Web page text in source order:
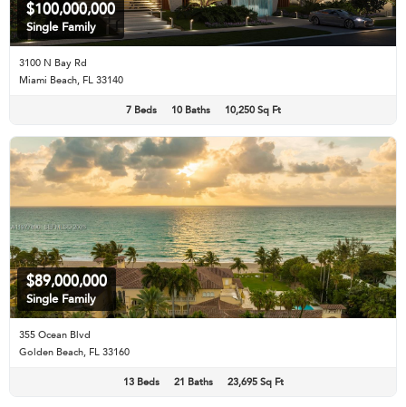
$100,000,000
Single Family
3100 N Bay Rd
Miami Beach, FL 33140
7 Beds 10 Baths 10,250 Sq Ft
$89,000,000
Single Family
355 Ocean Blvd
Golden Beach, FL 33160
13 Beds 21 Baths 23,695 Sq Ft